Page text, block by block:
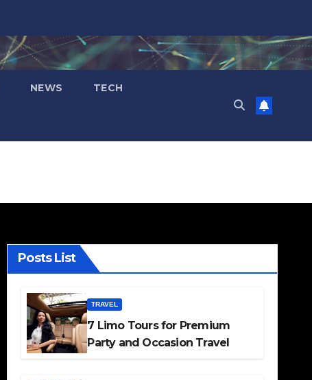
NEWS TECH
Posts List
TRAVEL
7 Limo Tours for Premium
Party and Occasion Travel